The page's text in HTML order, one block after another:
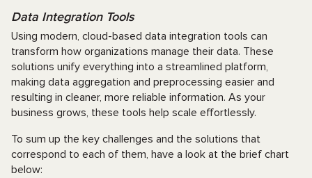
Data Integration Tools
Using modern, cloud-based data integration tools can
transform how organizations manage their data. These
solutions unify everything into a streamlined platform,
making data aggregation and preprocessing easier and
resulting in cleaner, more reliable information. As your
business grows, these tools help scale effortlessly.
To sum up the key challenges and the solutions that
correspond to each of them, have a look at the brief chart
below: